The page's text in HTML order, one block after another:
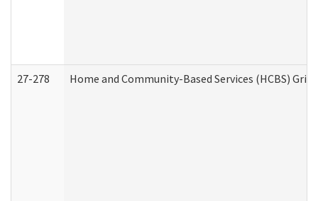
27-278 Home and Community-Based Services (HCBS)